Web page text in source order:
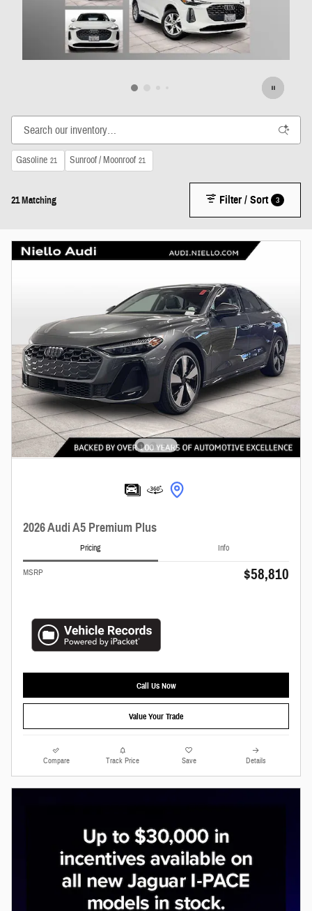
Gasoline 21 Sunroof / Moonroof 21
21 Matching Filter / Sort 3
2026 Audi A5 Premium Plus
Pricing Info
MSRP $58,810
Call Us Now
Value Your Trade
Compare Track Price Save Details